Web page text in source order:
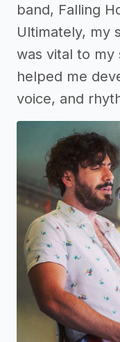
band, Falling
Ultimately, my
was vital to my
helped me
voice, and